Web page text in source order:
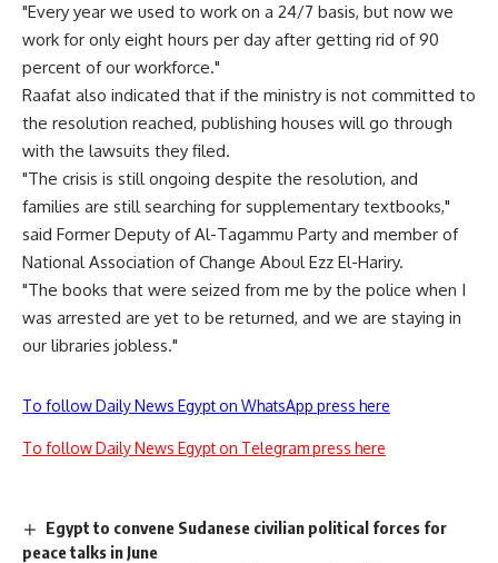
"Every year we used to work on a 24/7 basis, but now we
work for only eight hours per day after getting rid of 90
percent of our workforce."
Raafat also indicated that if the ministry is not committed to
the resolution reached, publishing houses will go through
with the lawsuits they filed.
"The crisis is still ongoing despite the resolution, and
families are still searching for supplementary textbooks,"
said Former Deputy of Al-Tagammu Party and member of
National Association of Change Aboul Ezz El-Hariry.
"The books that were seized from me by the police when I
was arrested are yet to be returned, and we are staying in
our libraries jobless."
To follow Daily News Egypt on WhatsApp press here
To follow Daily News Egypt on Telegram press here
Egypt to convene Sudanese civilian political forces for
peace talks in June